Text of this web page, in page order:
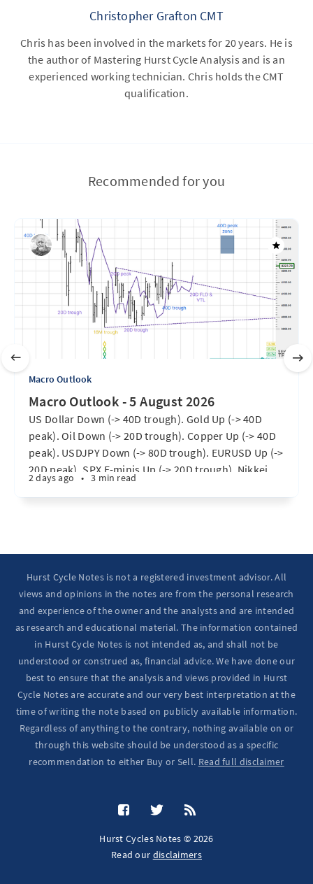
Christopher Grafton CMT
Chris has been involved in the markets for 20 years. He is
the author of Mastering Hurst Cycle Analysis and is an
experienced working technician. Chris holds the CMT
qualification.
Recommended for you
Macro Outlook
Macro Outlook - 5 August 2026
US Dollar Down (-> 40D trough). Gold Up (-> 40D
peak). Oil Down (-> 20D trough). Copper Up (-> 40D
peak). USDJPY Down (-> 80D trough). EURUSD Up (->
20D peak). SPX E-minis Up (-> 20D trough). Nikkei
futures Up (-> 40D peak). Bitcoin Up (40D trough).
2 days ago • 3 min read
Hurst Cycle Notes is not a registered investment advisor. All
views and opinions in the notes are from the personal research
and experience of the owner and the analysts and are intended
as research and educational material. The information contained
in Hurst Cycle Notes is not intended as, and shall not be
understood or construed as, financial advice. We have done our
best to ensure that the analysis and views provided in Hurst
Cycle Notes are accurate and our very best interpretation at the
time of writing the note based on publicly available information.
Regardless of anything to the contrary, nothing available on or
through this website should be understood as a specific
recommendation to either Buy or Sell. Read full disclaimer
Hurst Cycles Notes © 2026
Read our disclaimers